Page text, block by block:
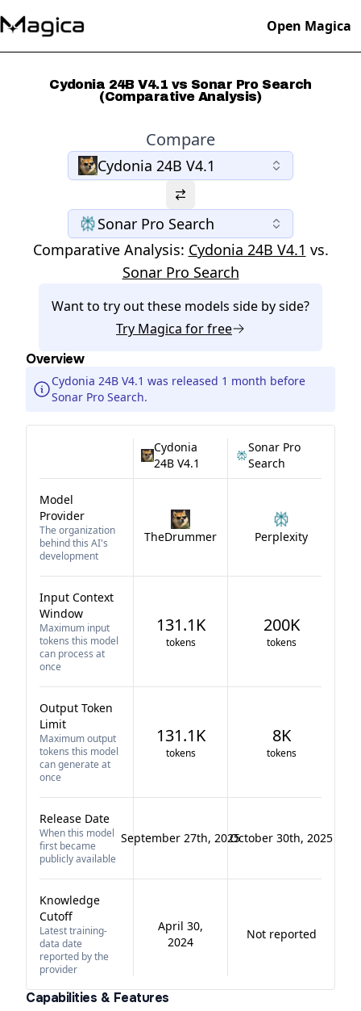
Open Magica
Cydonia 24B V4.1 vs Sonar Pro Search
(Comparative Analysis)
Compare
Cydonia 24B V4.1
Sonar Pro Search
Comparative Analysis: Cydonia 24B V4.1 vs.
Sonar Pro Search
Want to try out these models side by side?
Try Magica for free
Overview
Cydonia 24B V4.1 was released 1 month before
Sonar Pro Search.
Cydonia
24B V4.1
Sonar Pro
Search
Model
Provider
The organization
behind this AI's
development
TheDrummer Perplexity
Input Context
Window
Maximum input
tokens this model
can process at
once
131.1K
tokens
200K
tokens
Output Token
Limit
Maximum output
tokens this model
can generate at
once
131.1K
tokens
8K
tokens
Release Date
When this model
first became
publicly available
September 27th, 2025October 30th, 2025
Knowledge
Cutoff
Latest training-
data date
reported by the
provider
April 30,
2024
Not reported
Capabilities & Features